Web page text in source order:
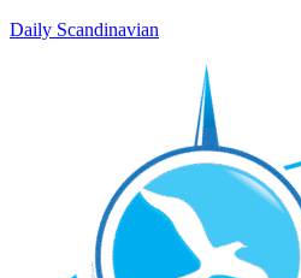
Daily Scandinavian